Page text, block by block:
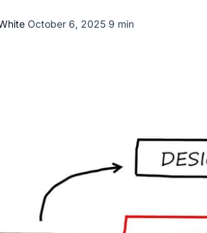
·October 6, 2025·9 min